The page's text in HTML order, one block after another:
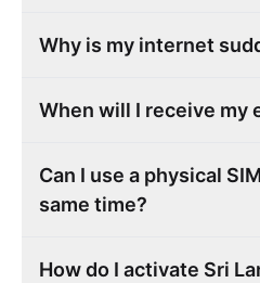
Why is my internet
When will I receive my
Can I use a physical
same time?
How do I activate Sri